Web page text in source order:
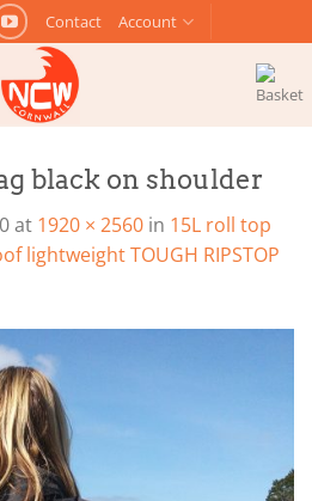
Contact Account
black on shoulder
at 1920 × 2560 in 15L roll top
lightweight TOUGH RIPSTOP